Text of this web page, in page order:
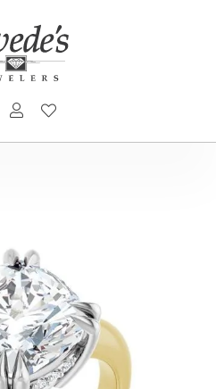
TOGGLE SEARCH MENU
TOGGLE MY ACCOUNT MENU